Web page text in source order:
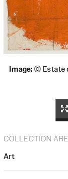
Image: © Estate
COLLECTION
Art